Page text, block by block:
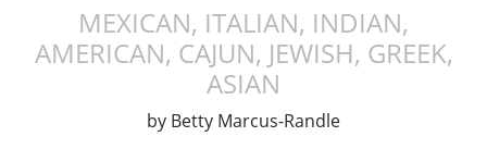
MEXICAN, ITALIAN, INDIAN,
AMERICAN, CAJUN, JEWISH, GREEK,
ASIAN
by Betty Marcus-Randle